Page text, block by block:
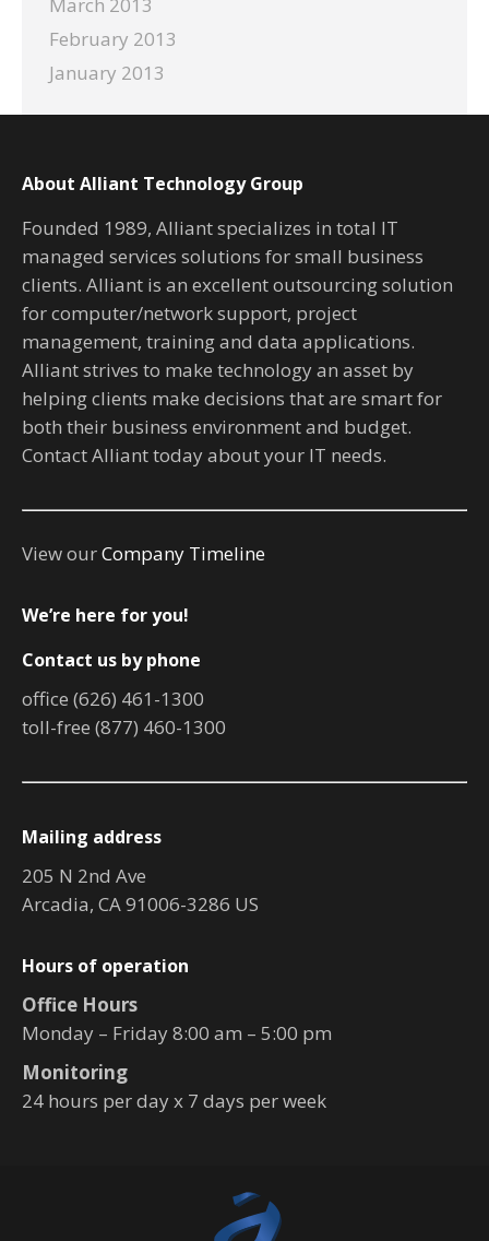
March 2013
February 2013
January 2013
About Alliant Technology Group
Founded 1989, Alliant specializes in total IT
managed services solutions for small business
clients. Alliant is an excellent outsourcing solution
for computer/network support, project
management, training and data applications.
Alliant strives to make technology an asset by
helping clients make decisions that are smart for
both their business environment and budget.
Contact Alliant today about your IT needs.
View ourCompany Timeline
We’re here for you!
Contact us by phone
office (626) 461-1300
toll-free (877) 460-1300
Mailing address
205 N 2nd Ave
Arcadia, CA 91006-3286 US
Hours of operation
Office Hours
Monday – Friday 8:00 am – 5:00 pm
Monitoring
24 hours per day x 7 days per week